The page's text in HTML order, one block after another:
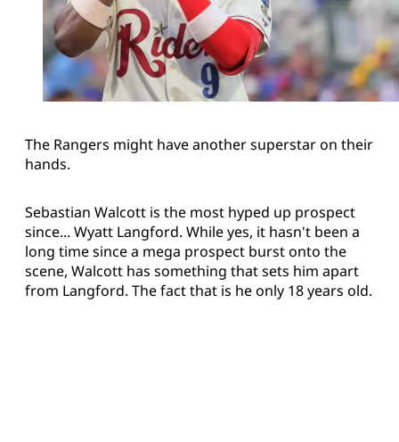
The Rangers might have another superstar on their
hands.
Sebastian Walcott is the most hyped up prospect
since... Wyatt Langford. While yes, it hasn't been a
long time since a mega prospect burst onto the
scene, Walcott has something that sets him apart
from Langford. The fact that is he only 18 years old.